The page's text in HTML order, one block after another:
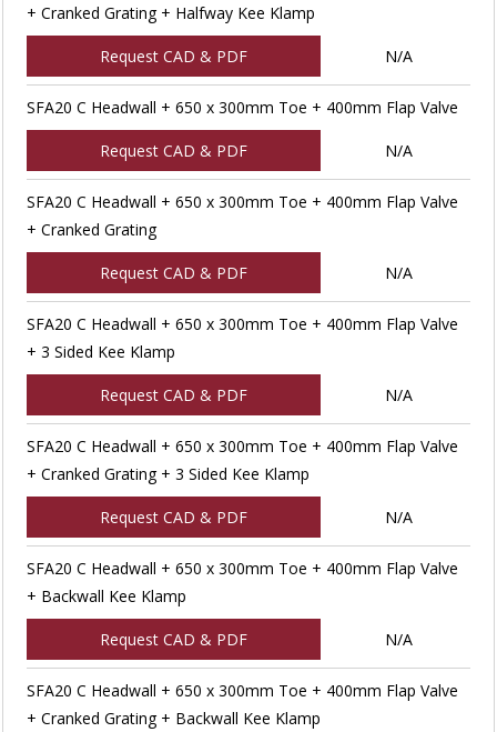
+ Cranked Grating + Halfway Kee Klamp
Request CAD & PDF N/A
SFA20 C Headwall + 650 x 300mm Toe + 400mm Flap Valve
Request CAD & PDF N/A
SFA20 C Headwall + 650 x 300mm Toe + 400mm Flap Valve
+ Cranked Grating
Request CAD & PDF N/A
SFA20 C Headwall + 650 x 300mm Toe + 400mm Flap Valve
+ 3 Sided Kee Klamp
Request CAD & PDF N/A
SFA20 C Headwall + 650 x 300mm Toe + 400mm Flap Valve
+ Cranked Grating + 3 Sided Kee Klamp
Request CAD & PDF N/A
SFA20 C Headwall + 650 x 300mm Toe + 400mm Flap Valve
+ Backwall Kee Klamp
Request CAD & PDF N/A
SFA20 C Headwall + 650 x 300mm Toe + 400mm Flap Valve
+ Cranked Grating + Backwall Kee Klamp